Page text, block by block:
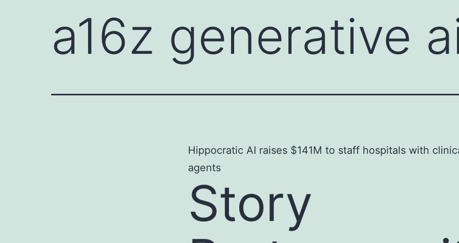
a16z generative
Hippocratic AI raises $141M to staff hospitals with
agents
Story